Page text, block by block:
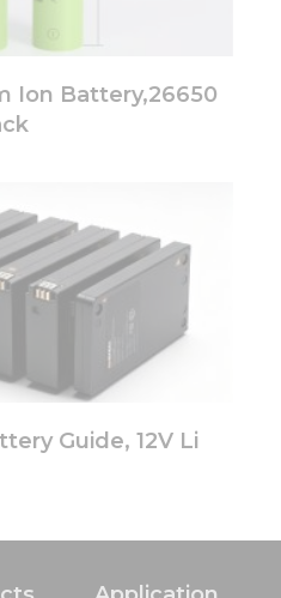
Ion Battery,26650
Guide, 12V Li